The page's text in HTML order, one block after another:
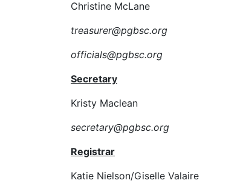
Christine McLane
treasurer@pgbsc.org
officials@pgbsc.org
Secretary
Kristy Maclean
secretary@pgbsc.org
Registrar
Katie Nielson/Giselle Valaire